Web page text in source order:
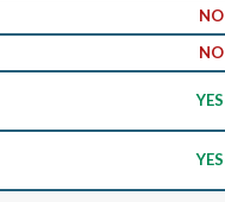
NO
NO
YES
YES